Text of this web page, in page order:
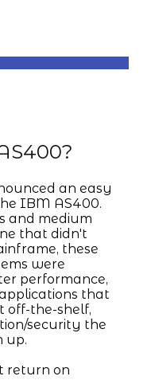
an easy
IBM AS400.
and medium
that didn't
these
were
performance,
that
off-the-shelf,
security the
up.
return on